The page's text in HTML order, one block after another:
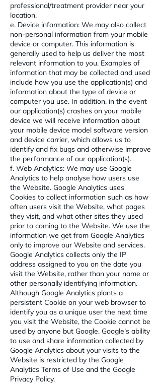
professional/treatment provider near your
location.
e. Device information: We may also collect
non-personal information from your mobile
device or computer. This information is
generally used to help us deliver the most
relevant information to you. Examples of
information that may be collected and used
include how you use the application(s) and
information about the type of device or
computer you use. In addition, in the event
our application(s) crashes on your mobile
device we will receive information about
your mobile device model software version
and device carrier, which allows us to
identify and fix bugs and otherwise improve
the performance of our application(s).
f. Web Analytics: We may use Google
Analytics to help analyse how users use
the Website. Google Analytics uses
Cookies to collect information such as how
often users visit the Website, what pages
they visit, and what other sites they used
prior to coming to the Website. We use the
information we get from Google Analytics
only to improve our Website and services.
Google Analytics collects only the IP
address assigned to you on the date you
visit the Website, rather than your name or
other personally identifying information.
Although Google Analytics plants a
persistent Cookie on your web browser to
identify you as a unique user the next time
you visit the Website, the Cookie cannot be
used by anyone but Google. Google’s ability
to use and share information collected by
Google Analytics about your visits to the
Website is restricted by the Google
Analytics Terms of Use and the Google
Privacy Policy.